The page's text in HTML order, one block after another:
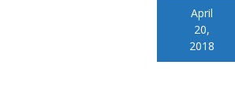
April
20,
2018